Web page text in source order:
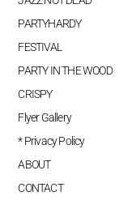
PARTYHARDY
FESTIVAL
PARTY IN THE WOOD
CRISPY
Flyer Gallery
* Privacy Policy
ABOUT
CONTACT